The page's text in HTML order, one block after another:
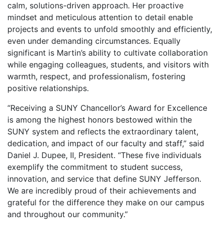
calm, solutions-driven approach. Her proactive
mindset and meticulous attention to detail enable
projects and events to unfold smoothly and efficiently,
even under demanding circumstances. Equally
significant is Martin’s ability to cultivate collaboration
while engaging colleagues, students, and visitors with
warmth, respect, and professionalism, fostering
positive relationships.
“Receiving a SUNY Chancellor’s Award for Excellence
is among the highest honors bestowed within the
SUNY system and reflects the extraordinary talent,
dedication, and impact of our faculty and staff,” said
Daniel J. Dupee, II, President. “These five individuals
exemplify the commitment to student success,
innovation, and service that define SUNY Jefferson.
We are incredibly proud of their achievements and
grateful for the difference they make on our campus
and throughout our community.”